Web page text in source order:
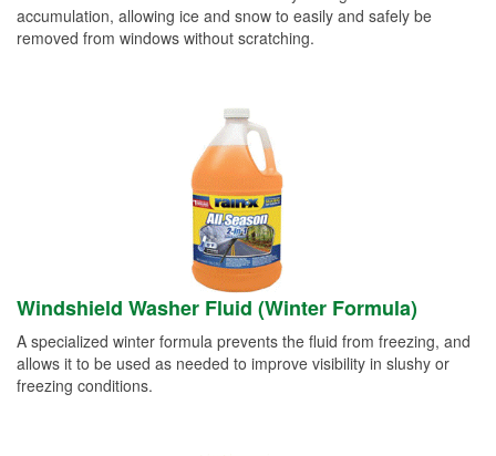
accumulation, allowing ice and snow to easily and safely be
removed from windows without scratching.
Windshield Washer Fluid (Winter Formula)
A specialized winter formula prevents the fluid from freezing, and
allows it to be used as needed to improve visibility in slushy or
freezing conditions.